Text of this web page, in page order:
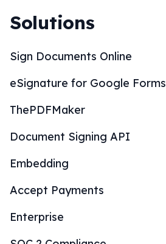
Solutions
Sign Documents Online
eSignature for Google Forms
ThePDFMaker
Document Signing API
Embedding
Accept Payments
Enterprise